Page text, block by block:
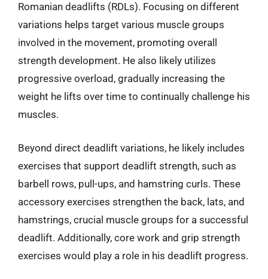
Romanian deadlifts (RDLs). Focusing on different
variations helps target various muscle groups
involved in the movement, promoting overall
strength development. He also likely utilizes
progressive overload, gradually increasing the
weight he lifts over time to continually challenge his
muscles.
Beyond direct deadlift variations, he likely includes
exercises that support deadlift strength, such as
barbell rows, pull-ups, and hamstring curls. These
accessory exercises strengthen the back, lats, and
hamstrings, crucial muscle groups for a successful
deadlift. Additionally, core work and grip strength
exercises would play a role in his deadlift progress.